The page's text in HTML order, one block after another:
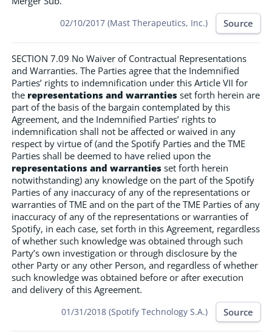
02/10/2017 (Mast Therapeutics, Inc.) Source
SECTION 7.09 No Waiver of Contractual Representations
and Warranties. The Parties agree that the Indemnified
Parties’ rights to indemnification under this Article VII for
the representations and warranties set forth herein are
part of the basis of the bargain contemplated by this
Agreement, and the Indemnified Parties’ rights to
indemnification shall not be affected or waived in any
respect by virtue of (and the Spotify Parties and the TME
Parties shall be deemed to have relied upon the
representations and warranties set forth herein
notwithstanding) any knowledge on the part of the Spotify
Parties of any inaccuracy of any of the representations or
warranties of TME and on the part of the TME Parties of any
inaccuracy of any of the representations or warranties of
Spotify, in each case, set forth in this Agreement, regardless
of whether such knowledge was obtained through such
Party’s own investigation or through disclosure by the
other Party or any other Person, and regardless of whether
such knowledge was obtained before or after execution
and delivery of this Agreement.
01/31/2018 (Spotify Technology S.A.) Source